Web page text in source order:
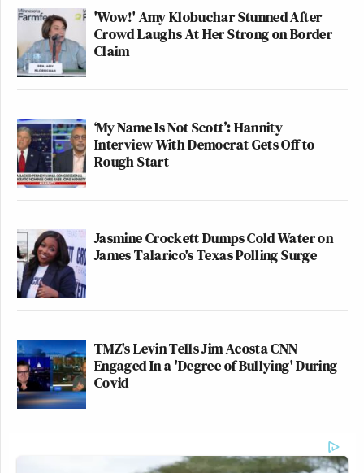
'Wow!' Amy Klobuchar Stunned After
Crowd Laughs At Her Strong on Border
Claim
‘My Name Is Not Scott’: Hannity
Interview With Democrat Gets Off to
Rough Start
Jasmine Crockett Dumps Cold Water on
James Talarico's Texas Polling Surge
TMZ's Levin Tells Jim Acosta CNN
Engaged In a 'Degree of Bullying' During
Covid